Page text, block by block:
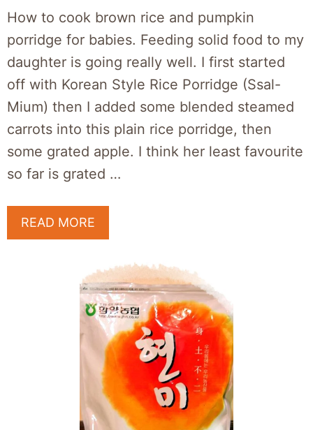
How to cook brown rice and pumpkin
porridge for babies. Feeding solid food to my
daughter is going really well. I first started
off with Korean Style Rice Porridge (Ssal-
Mium) then I added some blended steamed
carrots into this plain rice porridge, then
some grated apple. I think her least favourite
so far is grated …
READ MORE